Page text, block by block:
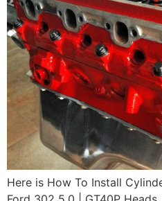
Here is How To Install